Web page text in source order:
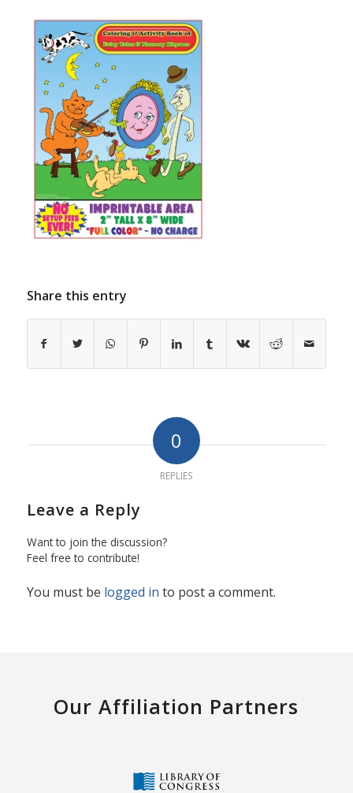
Share this entry
0
REPLIES
Leave a Reply
Want to join the discussion?
Feel free to contribute!
You must be logged in to post a comment.
Our Affiliation Partners